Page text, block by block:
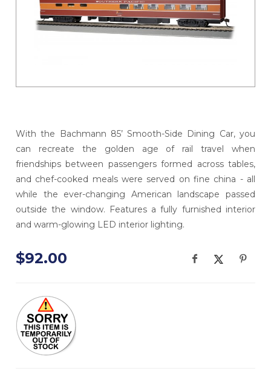
With the Bachmann 85’ Smooth-Side Dining Car, you
can recreate the golden age of rail travel when
friendships between passengers formed across tables,
and chef-cooked meals were served on fine china - all
while the ever-changing American landscape passed
outside the window. Features a fully furnished interior
and warm-glowing LED interior lighting.
$92.00